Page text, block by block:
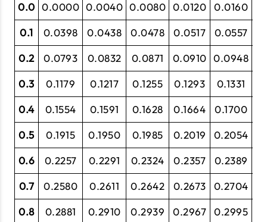
0.0 0.0000 0.0040 0.0080 0.0120 0.0160
0.1 0.0398 0.0438 0.0478 0.0517 0.0557
0.2 0.0793 0.0832 0.0871 0.0910 0.0948
0.3 0.1179 0.1217 0.1255 0.1293 0.1331
0.4 0.1554 0.1591 0.1628 0.1664 0.1700
0.5 0.1915 0.1950 0.1985 0.2019 0.2054
0.6 0.2257 0.2291 0.2324 0.2357 0.2389
0.7 0.2580 0.2611 0.2642 0.2673 0.2704
0.8 0.2881 0.2910 0.2939 0.2967 0.2995